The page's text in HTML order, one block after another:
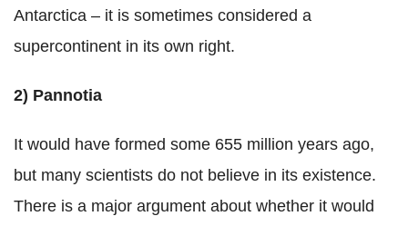
Antarctica – it is sometimes considered a
supercontinent in its own right.
2) Pannotia
It would have formed some 655 million years ago,
but many scientists do not believe in its existence.
There is a major argument about whether it would